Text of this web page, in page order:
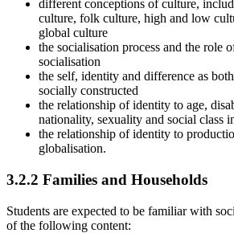
different conceptions of culture,
culture, folk culture, high and low
global culture
the socialisation process and the role
socialisation
the self, identity and difference as
socially constructed
the relationship of identity to age,
nationality, sexuality and social class
the relationship of identity to
globalisation.
3.2.2 Families and Households
Students are expected to be familiar with
of the following content: